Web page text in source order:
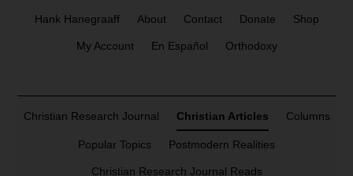
Hank Hanegraaff About Contact Donate Shop
My Account En Español Orthodoxy
Christian Research Journal Christian Articles Columns
Popular Topics Postmodern Realities
Christian Research Journal Reads